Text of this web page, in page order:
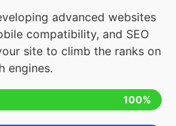
advanced websites
compatibility, and SEO
site to climb the ranks on
engines.
100%